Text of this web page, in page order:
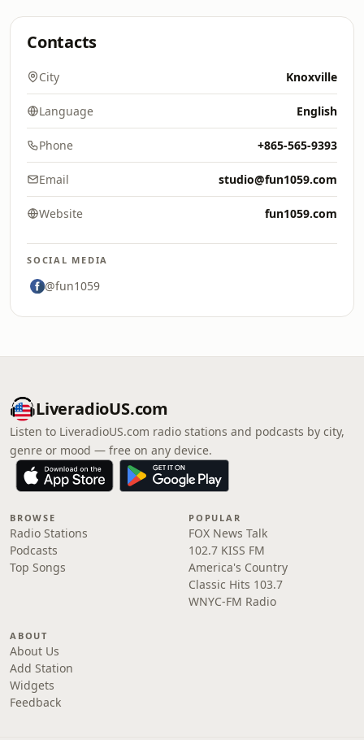
Contacts
City Knoxville
Language English
Phone +865-565-9393
Email studio@fun1059.com
Website fun1059.com
SOCIAL MEDIA
@fun1059
LiveradioUS.com
Listen to LiveradioUS.com radio stations and podcasts by city,
genre or mood — free on any device.
BROWSE
Radio Stations
Podcasts
Top Songs
POPULAR
FOX News Talk
102.7 KISS FM
America's Country
Classic Hits 103.7
WNYC-FM Radio
ABOUT
About Us
Add Station
Widgets
Feedback